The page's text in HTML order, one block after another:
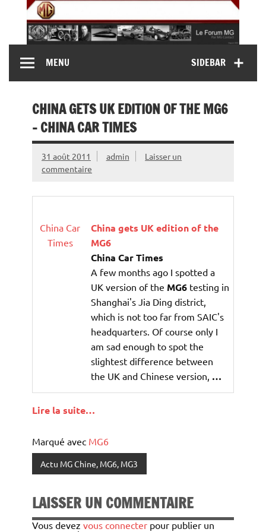
content
MG Contact
MG B, MG F, MG A, Midget…)SIDEBAR
MENU
CHINA GETS UK EDITION OF THE MG6
– CHINA CAR TIMES
31 août 2011 admin
Laisser un
commentaire
China Car
Times
China gets UK edition of the
MG6
China Car Times
A few months ago I spotted a
UK version of the MG6 testing in
Shanghai's Jia Ding district,
which is not too far from SAIC's
headquarters. Of course only I
am sad enough to spot the
slightest difference between
the UK and Chinese version, …
Lire la suite…
Marqué avec MG6
Actu MG Chine, MG6, MG3
LAISSER UN COMMENTAIRE
Vous devez vous connecter pour publier un